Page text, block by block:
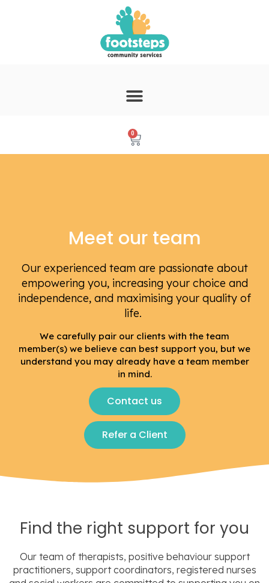
0
Meet our team
Our experienced team are passionate about
empowering you, increasing your choice and
independence, and maximising your quality of
life.
We carefully pair our clients with the team
member(s) we believe can best support you, but we
understand you may already have a team member
in mind.
Contact us
Refer a Client
Find the right support for you
Our team of therapists, positive behaviour support
practitioners, support coordinators, registered nurses